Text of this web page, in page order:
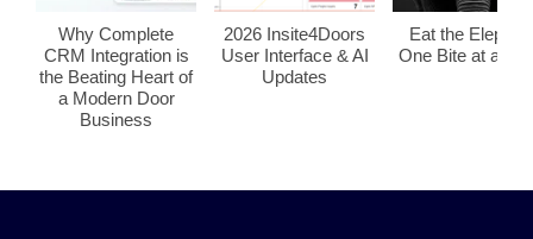
Why Complete
CRM Integration is
the Beating Heart of
a Modern Door
Business
2026 Insite4Doors
User Interface & AI
Updates
Eat the
One Bite at a